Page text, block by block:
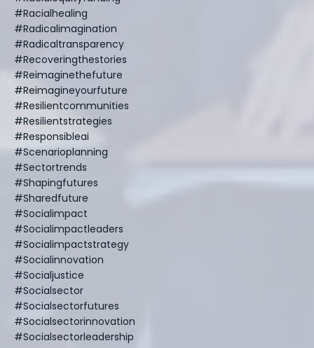
#racialhealing
#radicalimagination
#radicaltransparency
#recoveringthestories
#reimaginethefuture
#reimagineyourfuture
#resilientcommunities
#resilientstrategies
#responsibleai
#scenarioplanning
#sectortrends
#shapingfutures
#sharedfuture
#socialimpact
#socialimpactleaders
#socialimpactstrategy
#socialinnovation
#socialjustice
#socialsector
#socialsectorfutures
#socialsectorinnovation
#socialsectorleadership